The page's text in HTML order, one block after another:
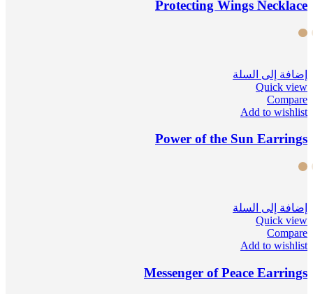
Protecting Wings Necklace
إضافة إلى السلة
Quick view
Compare
Add to wishlist
Power of the Sun Earrings
إضافة إلى السلة
Quick view
Compare
Add to wishlist
Messenger of Peace Earrings